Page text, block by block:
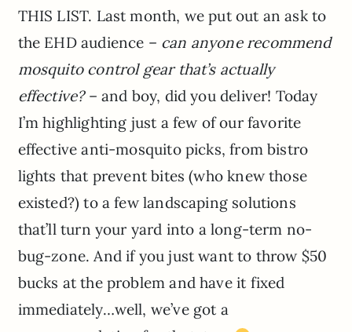
THIS LIST. Last month, we put out an ask to
the EHD audience – can anyone recommend
mosquito control gear that’s actually
effective?– and boy, did you deliver! Today
I’m highlighting just a few of our favorite
effective anti-mosquito picks, from bistro
lights that prevent bites (who knew those
existed?) to a few landscaping solutions
that’ll turn your yard into a long-term no-
bug-zone. And if you just want to throw $50
bucks at the problem and have it fixed
immediately…well, we’ve got a